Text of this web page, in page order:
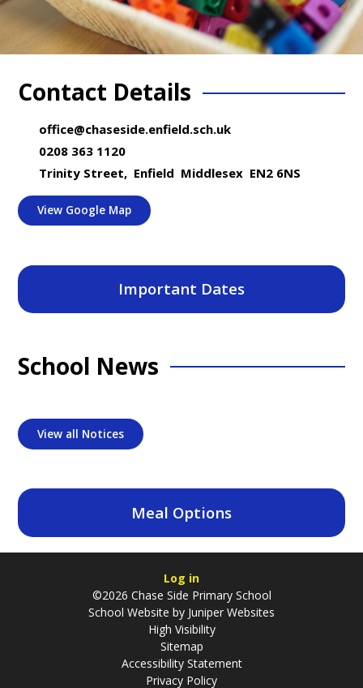
Contact Details
office@chaseside.enfield.sch.uk
0208 363 1120
Trinity Street, Enfield Middlesex EN2 6NS
View Google Map
Important Dates
School News
View all Notices
Meal Options
Log in
©2026 Chase Side Primary School
School Website by Juniper Websites
High Visibility
Sitemap
Accessibility Statement
Privacy Policy